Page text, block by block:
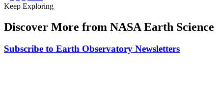
Keep Exploring
Discover More from NASA Earth Science
Subscribe to Earth Observatory Newsletters